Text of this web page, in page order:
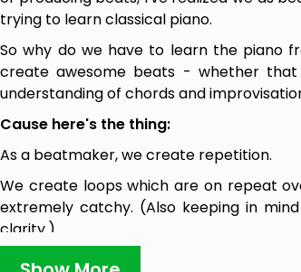
trying to learn classical piano.
So why do we have to learn the piano
create awesome beats - whether
understanding of chords and
Cause here's the thing:
As a beatmaker, we create repetition.
We create loops which are on repeat
extremely catchy. (Also keeping in
clarity.)
So in this course I cover with you: